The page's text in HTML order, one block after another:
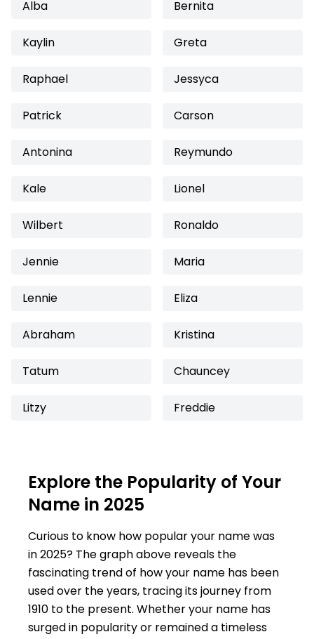
Alba Bernita
Kaylin Greta
Raphael Jessyca
Patrick Carson
Antonina Reymundo
Kale Lionel
Wilbert Ronaldo
Jennie Maria
Lennie Eliza
Abraham Kristina
Tatum Chauncey
Litzy Freddie
Explore the Popularity of Your
Name in 2025
Curious to know how popular your name was
in 2025? The graph above reveals the
fascinating trend of how your name has been
used over the years, tracing its journey from
1910 to the present. Whether your name has
surged in popularity or remained a timeless